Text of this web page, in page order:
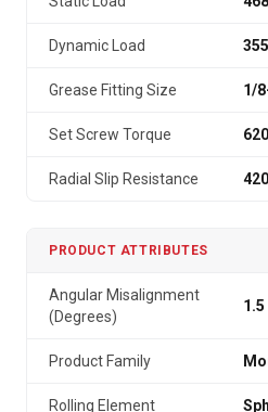
Dynamic Load
Grease Fitting Size 1/
Set Screw Torque
Radial Slip Resistance
PRODUCT ATTRIBUTES
Angular Misalignment
(Degrees)
1.5
Product Family
Rolling Element